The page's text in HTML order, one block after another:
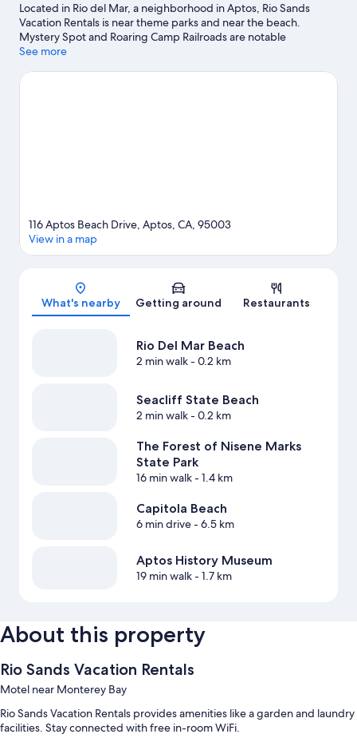
Located in Rio del Mar, a neighborhood in Aptos, Rio Sands
Vacation Rentals is near theme parks and near the beach.
Mystery Spot and Roaring Camp Railroads are notable
landmarks, and the area's natural beauty can be seen at
and Santa Cruz Museum of Natural History are also worth
See more
Map
116 Aptos Beach Drive, Aptos, CA, 95003
View in a map
What's nearby Getting around Restaurants
Rio Del Mar Beach
2 min walk- 0.2 km
Seacliff State Beach
2 min walk- 0.2 km
The Forest of Nisene Marks
State Park
16 min walk- 1.4 km
Capitola Beach
6 min drive- 6.5 km
Aptos History Museum
19 min walk- 1.7 km
About this property
Rio Sands Vacation Rentals
Motel near Monterey Bay
Rio Sands Vacation Rentals provides amenities like a garden and laundry
facilities. Stay connected with free in-room WiFi.